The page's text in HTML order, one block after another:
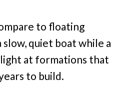
to floating
slow, quiet boat while a
at formations that
to build.